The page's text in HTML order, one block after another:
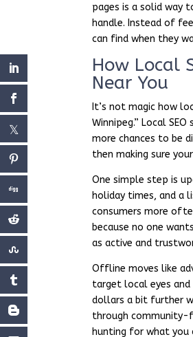
pages is a solid way
handle. Instead of
can find when they
How Local
Near You
It’s not magic how
Winnipeg.” Local
more chances to be
then making sure
One simple step is
holiday times, and a
consumers more
because no one
as active and
Offline moves like
target local eyes
dollars a bit further
through community-
hunting for what you